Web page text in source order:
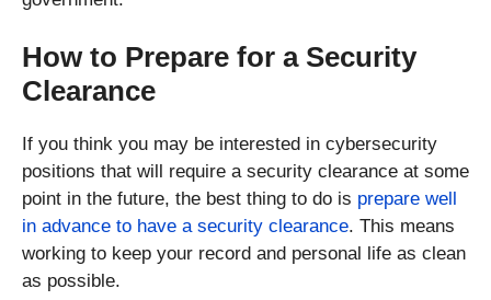
How to Prepare for a Security
Clearance
If you think you may be interested in cybersecurity
positions that will require a security clearance at some
point in the future, the best thing to do is prepare well
in advance to have a security clearance. This means
working to keep your record and personal life as clean
as possible.